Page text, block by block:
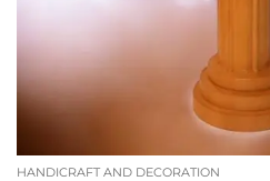
HANDICRAFT AND DECORATION